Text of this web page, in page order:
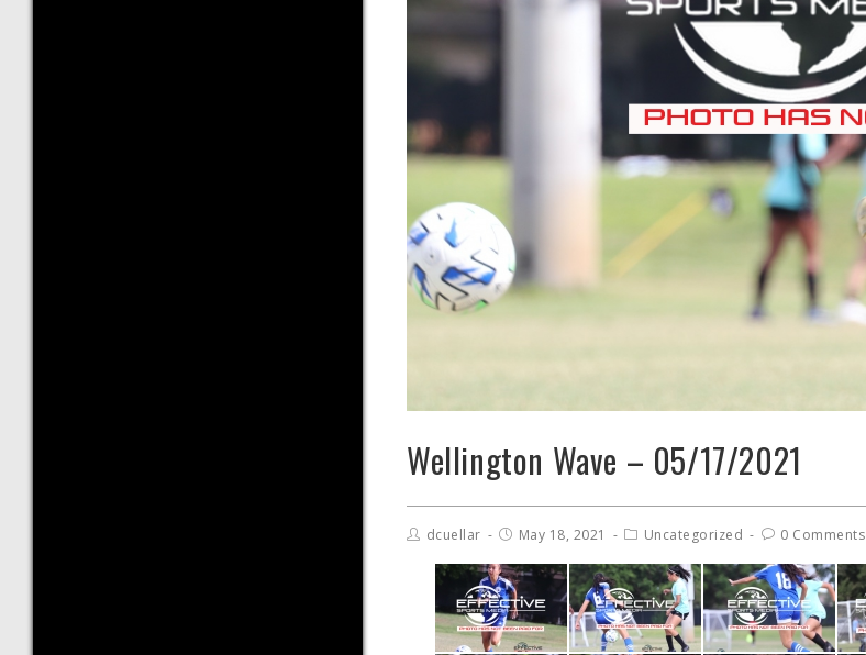
Wellington Wave – 05/17/2021
dcuellar May 18, 2021 Uncategorized 0 Comments